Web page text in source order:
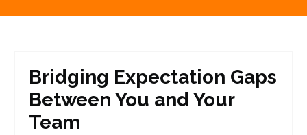
Bridging Expectation Gaps
Between You and Your
Team